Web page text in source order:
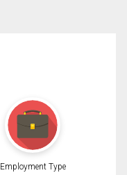
Employment Type